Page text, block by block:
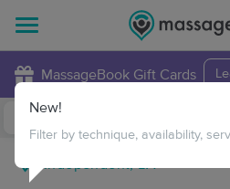
MassageBook Gift Cards
New!
Filter by technique, availability,